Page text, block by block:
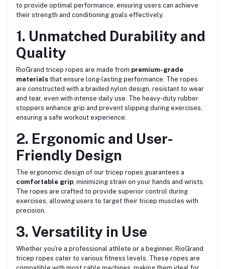
to provide optimal performance, ensuring users can achieve
their strength and conditioning goals effectively.
1. Unmatched Durability and
Quality
RioGrand tricep ropes are made from premium-grade
materials that ensure long-lasting performance. The ropes
are constructed with a braided nylon design, resistant to wear
and tear, even with intense daily use. The heavy-duty rubber
stoppers enhance grip and prevent slipping during exercises,
ensuring a safe workout experience.
2. Ergonomic and User-
Friendly Design
The ergonomic design of our tricep ropes guarantees a
comfortable grip , minimizing strain on your hands and wrists.
The ropes are crafted to provide superior control during
exercises, allowing users to target their tricep muscles with
precision.
3. Versatility in Use
Whether you're a professional athlete or a beginner, RioGrand
tricep ropes cater to various fitness levels. These ropes are